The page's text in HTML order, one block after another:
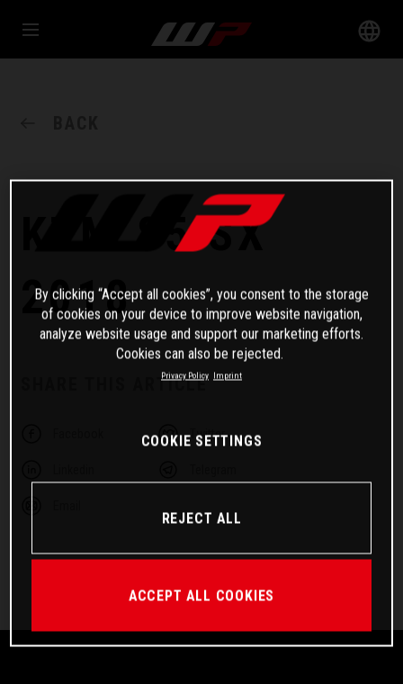
KTM 85 SX
2018
SHARE THIS ARTICLE
Twitter
By clicking “Accept all cookies”, you consent to the storage
of cookies on your device to improve website navigation,
analyze website usage and support our marketing efforts.
Cookies can also be rejected.
Privacy Policy Imprint
COOKIE SETTINGS
REJECT ALL
ACCEPT ALL COOKIES